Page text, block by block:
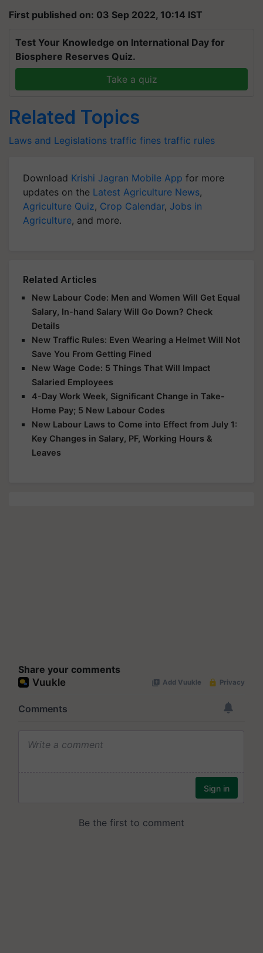
First published on: 03 Sep 2022, 10:14 IST
Test Your Knowledge on International Day for
Biosphere Reserves Quiz.
Take a quiz
Related Topics
Laws and Legislations traffic fines traffic rules
Download Krishi Jagran Mobile App for more
updates on the Latest Agriculture News,
Agriculture Quiz, Crop Calendar, Jobs in
Agriculture, and more.
Related Articles
New Labour Code: Men and Women Will Get Equal
Salary, In-hand Salary Will Go Down? Check
Details
New Traffic Rules: Even Wearing a Helmet Will Not
Save You From Getting Fined
New Wage Code: 5 Things That Will Impact
Salaried Employees
4-Day Work Week, Significant Change in Take-
Home Pay; 5 New Labour Codes
New Labour Laws to Come into Effect from July 1:
Key Changes in Salary, PF, Working Hours &
Leaves
Share your comments